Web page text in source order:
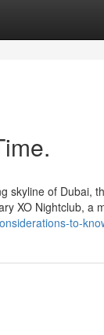
skyline of Dubai,
XO Nightclub, a
to-